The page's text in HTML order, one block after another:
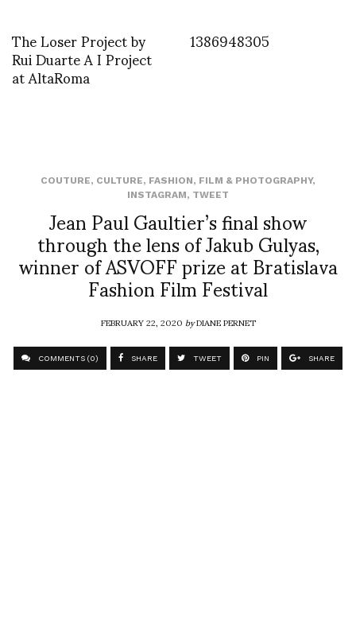
The Loser Project by
Rui Duarte A I Project
at AltaRoma
1386948305
COUTURE, CULTURE, FASHION, FILM & PHOTOGRAPHY,
INSTAGRAM, TWEET
Jean Paul Gaultier’s final show
through the lens of Jakub Gulyas,
winner of ASVOFF prize at Bratislava
Fashion Film Festival
FEBRUARY 22, 2020byDIANE PERNET
COMMENTS (0) SHARE TWEET PIN SHARE